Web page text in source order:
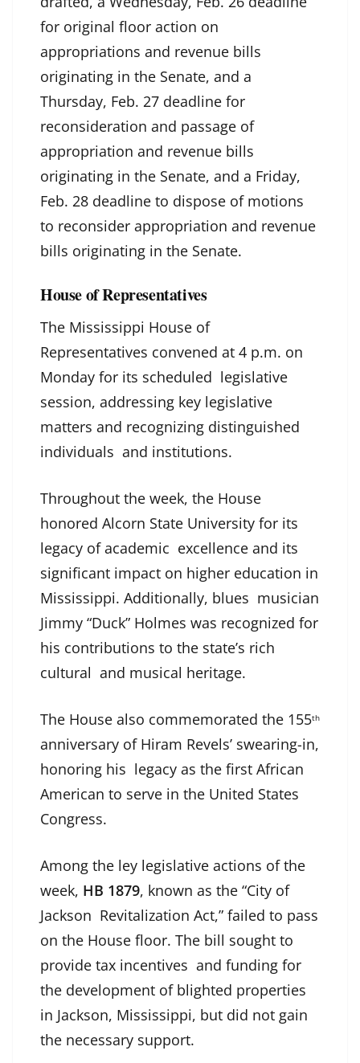
for original floor action on
appropriations and revenue bills
originating in the Senate, and a
Thursday, Feb. 27 deadline for
reconsideration and passage of
appropriation and revenue bills
originating in the Senate, and a Friday,
Feb. 28 deadline to dispose of motions
to reconsider appropriation and revenue
bills originating in the Senate.
House of Representatives
The Mississippi House of
Representatives convened at 4 p.m. on
Monday for its scheduled legislative
session, addressing key legislative
matters and recognizing distinguished
individuals and institutions.
Throughout the week, the House
honored Alcorn State University for its
legacy of academic excellence and its
significant impact on higher education in
Mississippi. Additionally, blues musician
Jimmy “Duck” Holmes was recognized for
his contributions to the state’s rich
cultural and musical heritage.
The House also commemorated the 155th
anniversary of Hiram Revels’ swearing-in,
honoring his legacy as the first African
American to serve in the United States
Congress.
Among the ley legislative actions of the
week, HB 1879, known as the “City of
Jackson Revitalization Act,” failed to pass
on the House floor. The bill sought to
provide tax incentives and funding for
the development of blighted properties
in Jackson, Mississippi, but did not gain
the necessary support.